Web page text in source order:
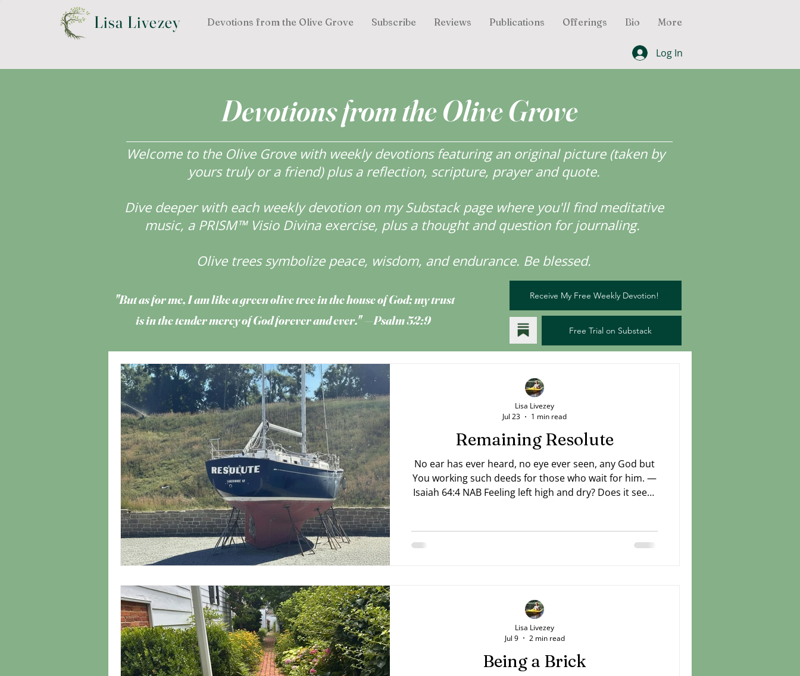
Lisa Livezey Devotions from the Olive Grove Subscribe Reviews Publications Offerings Bio More
Log In
Devotions from the Olive Grove
Welcome to the Olive Grove with weekly devotions featuring an original picture (taken by
yours truly or a friend) plus a reflection, scripture, prayer and quote.
Dive deeper with each weekly devotion on my Substack page where you'll find meditative
music, a PRISM™ Visio Divina exercise, plus a thought and question for journaling.
Olive trees symbolize peace, wisdom, and endurance. Be blessed.
"But as for me, I am like a green olive treein the house of God; my trust
is in the tender mercy of God forever and ever." —Psalm 52:9
Receive My Free Weekly Devotion!
Free Trial on Substack
Remaining Resolute
No ear has ever heard, no eye ever seen, any God but
You working such deeds for those who wait for him. —
Isaiah 64:4 NAB Feeling left high and dry? Does it seem
current spot? Or perhaps you've been praying about
something for years and see no change. Stay resolute.
Lisa Livezey
Jul 23
1 min read
Being a Brick
Lisa Livezey
Jul 9
2 min read